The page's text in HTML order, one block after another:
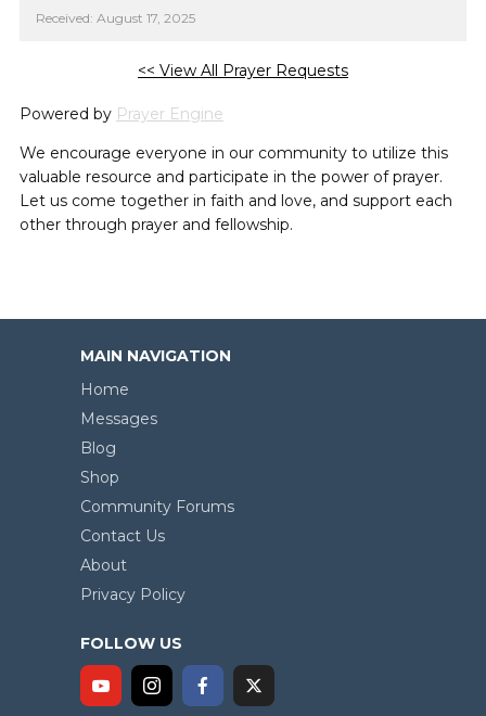
Received: August 17, 2025
<< View All Prayer Requests
Powered by Prayer Engine
We encourage everyone in our community to utilize this
valuable resource and participate in the power of prayer.
Let us come together in faith and love, and support each
other through prayer and fellowship.
MAIN NAVIGATION
Home
Messages
Blog
Shop
Community Forums
Contact Us
About
Privacy Policy
FOLLOW US